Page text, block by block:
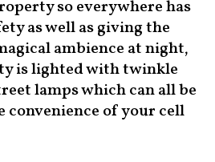
so everywhere has
as well as giving the
ambience at night,
is lighted with twinkle
lamps which can all be
convenience of your cell